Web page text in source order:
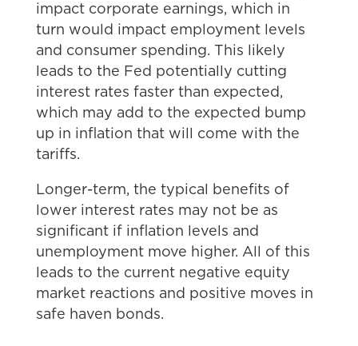
impact corporate earnings, which in
turn would impact employment levels
and consumer spending. This likely
leads to the Fed potentially cutting
interest rates faster than expected,
which may add to the expected bump
up in inflation that will come with the
tariffs.
Longer-term, the typical benefits of
lower interest rates may not be as
significant if inflation levels and
unemployment move higher. All of this
leads to the current negative equity
market reactions and positive moves in
safe haven bonds.